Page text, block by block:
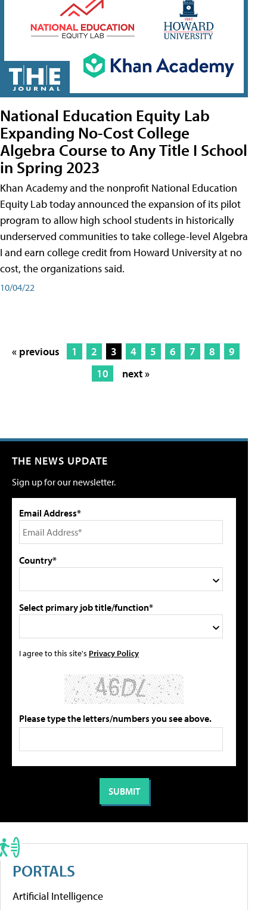
National Education Equity Lab
Expanding No-Cost College
Algebra Course to Any Title I School
in Spring 2023
Khan Academy and the nonprofit National Education
Equity Lab today announced the expansion of its pilot
program to allow high school students in historically
underserved communities to take college-level Algebra
I and earn college credit from Howard University at no
cost, the organizations said.
10/04/22
« previous 1 2 3 4 5 6 7 8
9
10
next »
THE NEWS UPDATE
Sign up for our newsletter.
Email Address*
Country*
Select primary job title/function*
I agree to this site's Privacy Policy
Please type the letters/numbers you see above.
PORTALS
Artificial Intelligence